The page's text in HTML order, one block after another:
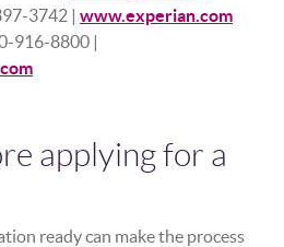
3742 | www.experian.com
916-8800 |
applying for a
ready can make the process